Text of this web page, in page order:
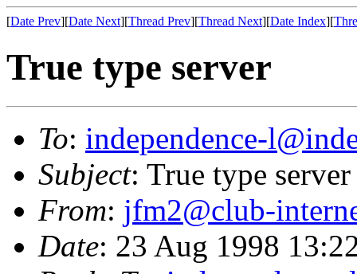
[Date Prev][Date Next][Thread Prev][Thread Next][Date Index][
True type server
To: independence-
Subject: True type server
From: jfm2@club-
Date: 23 Aug 1998